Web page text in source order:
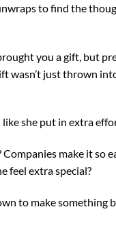
to find the
you a gift, but
wasn’t just thrown
like she put in extra
make it so
feel extra special?
to make something